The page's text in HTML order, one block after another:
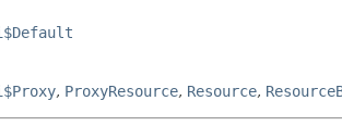
, ProxyResource, Resource,